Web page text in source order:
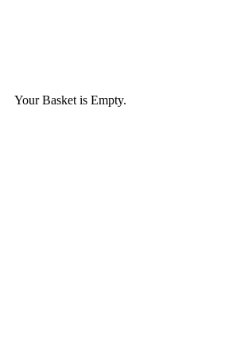
Your Basket is Empty.